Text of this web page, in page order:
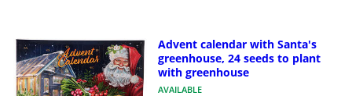
Advent calendar with Santa's
greenhouse, 24 seeds to plant
with greenhouse
AVAILABLE